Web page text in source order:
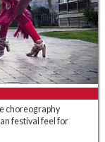
choreography
festival feel for